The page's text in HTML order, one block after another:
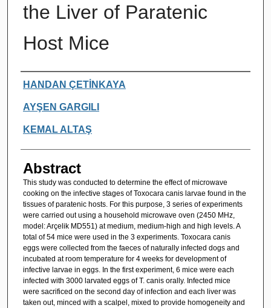
the Liver of Paratenic
Host Mice
Authors
HANDAN ÇETİNKAYA
AYŞEN GARGILI
KEMAL ALTAŞ
Abstract
This study was conducted to determine the effect of microwave
cooking on the infective stages of Toxocara canis larvae found in the
tissues of paratenic hosts. For this purpose, 3 series of experiments
were carried out using a household microwave oven (2450 MHz,
model: Arçelik MD551) at medium, medium-high and high levels. A
total of 54 mice were used in the 3 experiments. Toxocara canis
eggs were collected from the faeces of naturally infected dogs and
incubated at room temperature for 4 weeks for development of
infective larvae in eggs. In the first experiment, 6 mice were each
infected with 3000 larvated eggs of T. canis orally. Infected mice
were sacrificed on the second day of infection and each liver was
taken out, minced with a scalpel, mixed to provide homogeneity and